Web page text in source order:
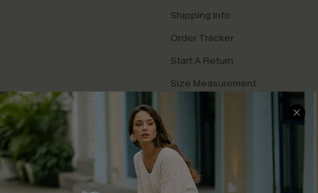
Shipping Info
Order Tracker
Start A Return
Size Measurement
QUICK LINKS
Cupshe E-Gift Card
Swim Fit Solution